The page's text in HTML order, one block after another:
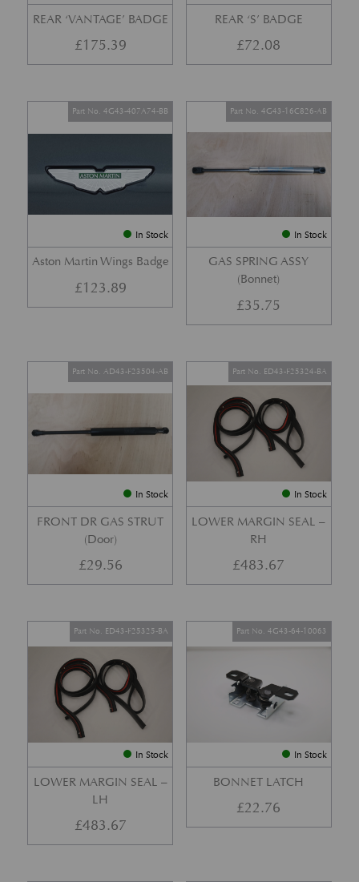
REAR ‘VANTAGE’ BADGE
£175.39
REAR ‘S’ BADGE
£72.08
In Stock
Aston Martin Wings Badge
Part No. 4G43-407A74-BB
£123.89
In Stock
GAS SPRING ASSY
(Bonnet)
Part No. 4G43-16C826-AB
£35.75
In Stock
FRONT DR GAS STRUT
(Door)
Part No. AD43-F23504-AB
£29.56
In Stock
LOWER MARGIN SEAL –
RH
Part No. ED43-F25324-BA
£483.67
In Stock
LOWER MARGIN SEAL –
LH
Part No. ED43-F25325-BA
£483.67
In Stock
BONNET LATCH
Part No. 4G43-64-10063
£22.76